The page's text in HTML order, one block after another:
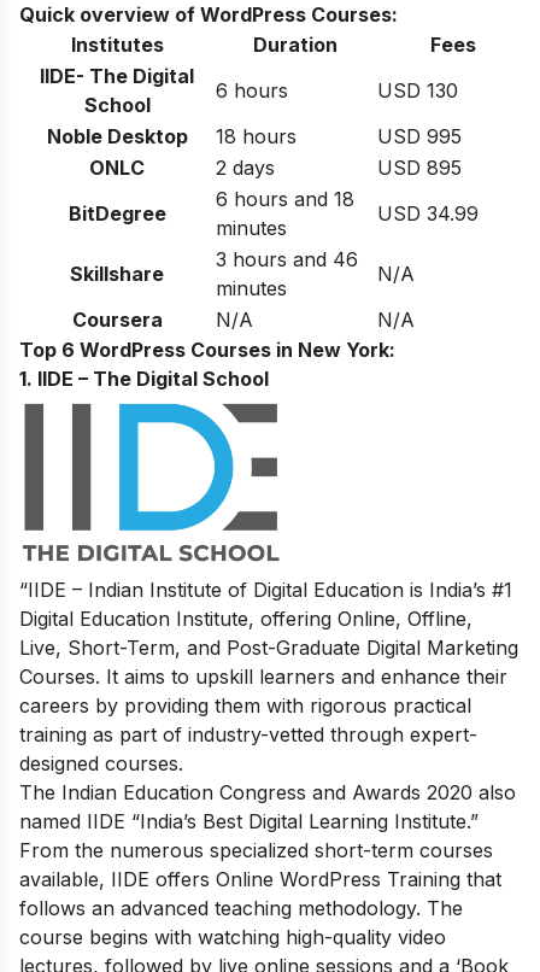
Quick overview of WordPress Courses:
Institutes
Duration
Fees
IIDE- The Digital
School
6 hours
USD 130
Noble Desktop
18 hours
USD 995
ONLC
2 days
USD 895
BitDegree
6 hours and 18
minutes
USD 34.99
Skillshare
3 hours and 46
minutes
N/A
Coursera
N/A
N/A
Top 6 WordPress Courses in New York:
1. IIDE – The Digital School
“IIDE – Indian Institute of Digital Education is India’s #1
Digital Education Institute, offering Online, Offline,
Live, Short-Term, and Post-Graduate Digital Marketing
Courses. It aims to upskill learners and enhance their
careers by providing them with rigorous practical
training as part of industry-vetted through expert-
designed courses.
The Indian Education Congress and Awards 2020 also
named IIDE “India’s Best Digital Learning Institute.”
From the numerous specialized short-term courses
available, IIDE offers Online WordPress Training that
follows an advanced teaching methodology. The
course begins with watching high-quality video
lectures, followed by live online sessions and a ‘Book